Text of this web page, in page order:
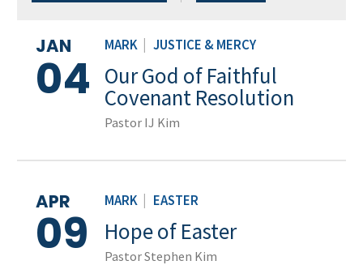
MARK JUSTICE & MERCY
JAN
04 Our God of Faithful
Covenant Resolution
Pastor IJ Kim
MARK EASTER
APR
09 Hope of Easter
Pastor Stephen Kim